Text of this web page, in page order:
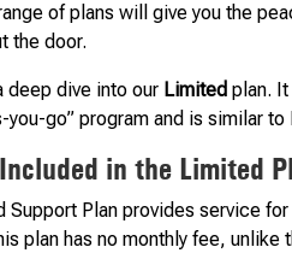
of plans will give you the
the door.
deep dive into our Limited plan.
you-go” program and is similar
in the Limited
Support Plan provides service
plan has no monthly fee,